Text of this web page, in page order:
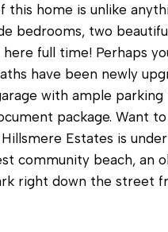
home is unlike
bedrooms, two
full time! Perhaps
have been newly
with ample parking
package. Want
Estates is
community beach, an
right down the street